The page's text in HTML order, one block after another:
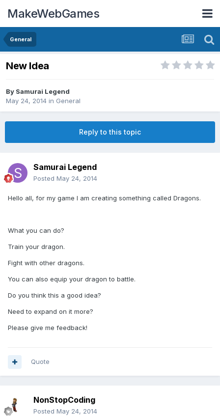
MakeWebGames
General
New Idea
By Samurai Legend
May 24, 2014 in General
Reply to this topic
Samurai Legend
Posted May 24, 2014
Hello all, for my game I am creating something called Dragons.
What you can do?
Train your dragon.
Fight with other dragons.
You can also equip your dragon to battle.
Do you think this a good idea?
Need to expand on it more?
Please give me feedback!
Quote
NonStopCoding
Posted May 24, 2014